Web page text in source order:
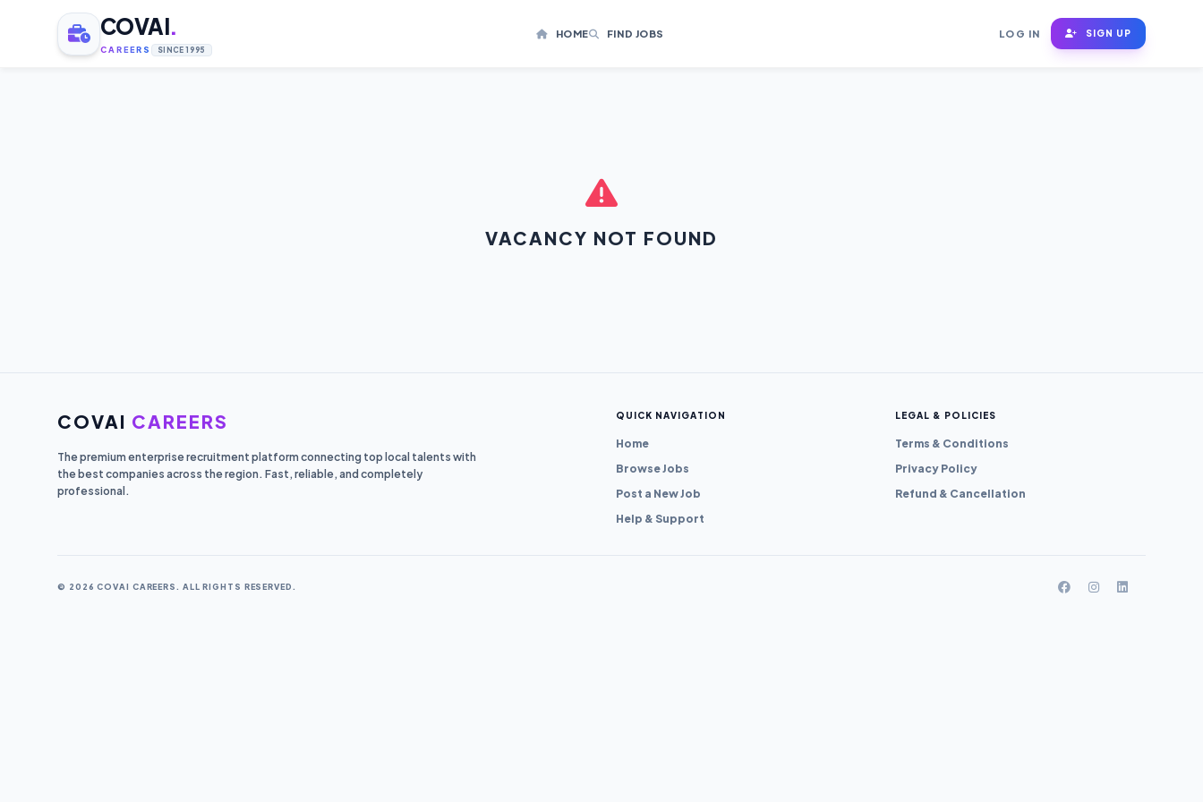
COVAI.
CAREERS SINCE 1995
HOME FIND JOBS LOG IN SIGN UP
VACANCY NOT FOUND
COVAI CAREERS
The premium enterprise recruitment platform connecting top local talents with
the best companies across the region. Fast, reliable, and completely
professional.
QUICK NAVIGATION
Home
Browse Jobs
Post a New Job
Help & Support
LEGAL & POLICIES
Terms & Conditions
Privacy Policy
Refund & Cancellation
© 2026 COVAI CAREERS. ALL RIGHTS RESERVED.